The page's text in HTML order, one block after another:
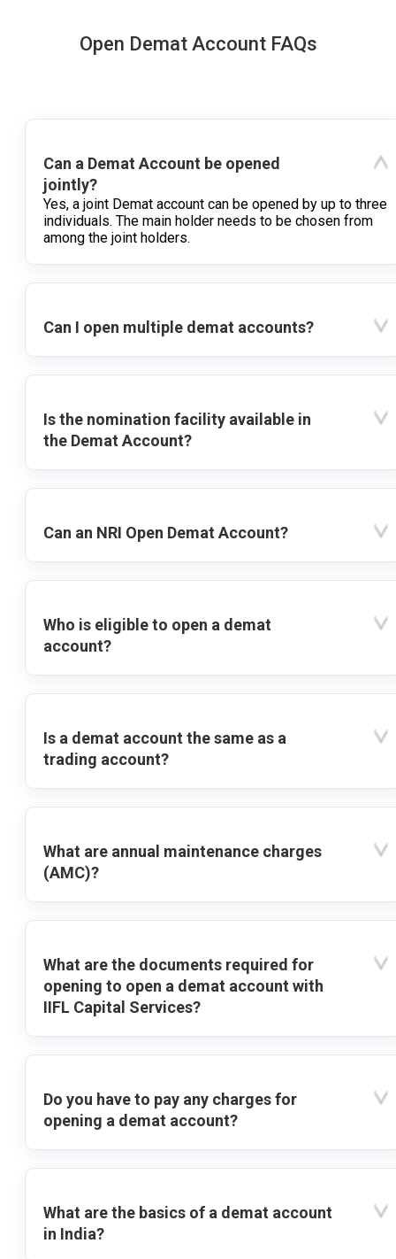
Open Demat Account FAQs
Can a Demat Account be opened
jointly?
Yes, a joint Demat account can be opened by up to three
individuals. The main holder needs to be chosen from
among the joint holders.
Can I open multiple demat accounts?
Is the nomination facility available in
the Demat Account?
Can an NRI Open Demat Account?
Who is eligible to open a demat
account?
Is a demat account the same as a
trading account?
What are annual maintenance charges
(AMC)?
What are the documents required for
opening to open a demat account with
IIFL Capital Services?
Do you have to pay any charges for
opening a demat account?
What are the basics of a demat account
in India?